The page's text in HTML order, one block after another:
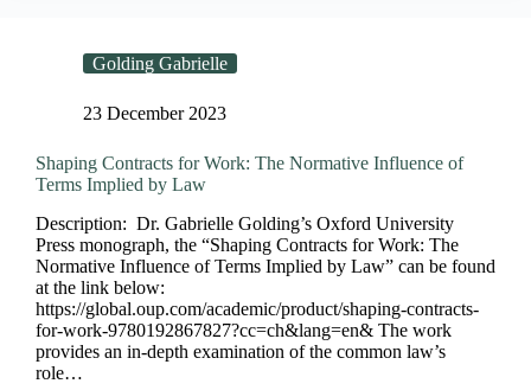
Golding Gabrielle
23 December 2023
Shaping Contracts for Work: The Normative Influence of
Terms Implied by Law
Description: Dr. Gabrielle Golding’s Oxford University
Press monograph, the “Shaping Contracts for Work: The
Normative Influence of Terms Implied by Law” can be found
at the link below:
https://global.oup.com/academic/product/shaping-contracts-
for-work-9780192867827?cc=ch&lang=en& The work
provides an in-depth examination of the common law’s
role…